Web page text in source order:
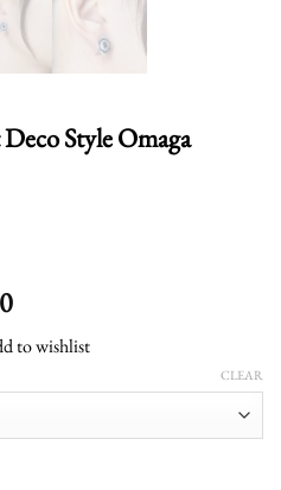
Style Omaga
Price
range:
$4,200.00
through
to wishlist
CLEAR